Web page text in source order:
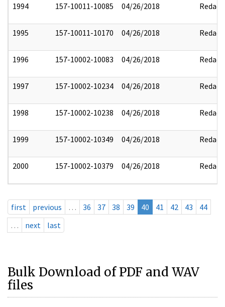
1994 157-10011-10085 04/26/2018 Redact
1995 157-10011-10170 04/26/2018 Redact
1996 157-10002-10083 04/26/2018 Redact
1997 157-10002-10234 04/26/2018 Redact
1998 157-10002-10238 04/26/2018 Redact
1999 157-10002-10349 04/26/2018 Redact
2000 157-10002-10379 04/26/2018 Redact
first previous … 36 37 38 39 40 41 42 43
44
…
next last
Bulk Download of PDF and WAV
files